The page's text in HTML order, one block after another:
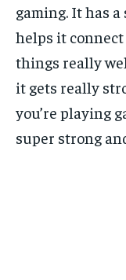
gaming. It has
helps it
things really
it gets really
you’re playing
super strong